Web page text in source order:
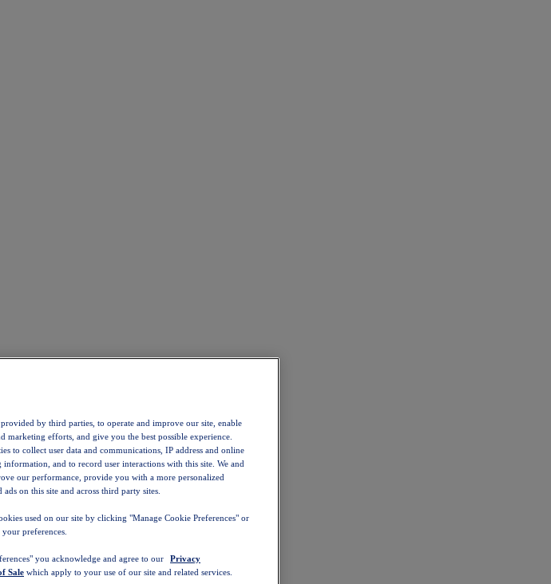
by third parties, to operate and improve our site, enable
marketing efforts, and give you the best possible experience.
to collect user data and communications, IP address and online
and to record user interactions with this site. We and
our performance, provide you with a more personalized
on this site and across third party sites.
used on our site by clicking "Manage Cookie Preferences" or
preferences.
you acknowledge and agree to our
Privacy
Sale which apply to your use of our site and related services.